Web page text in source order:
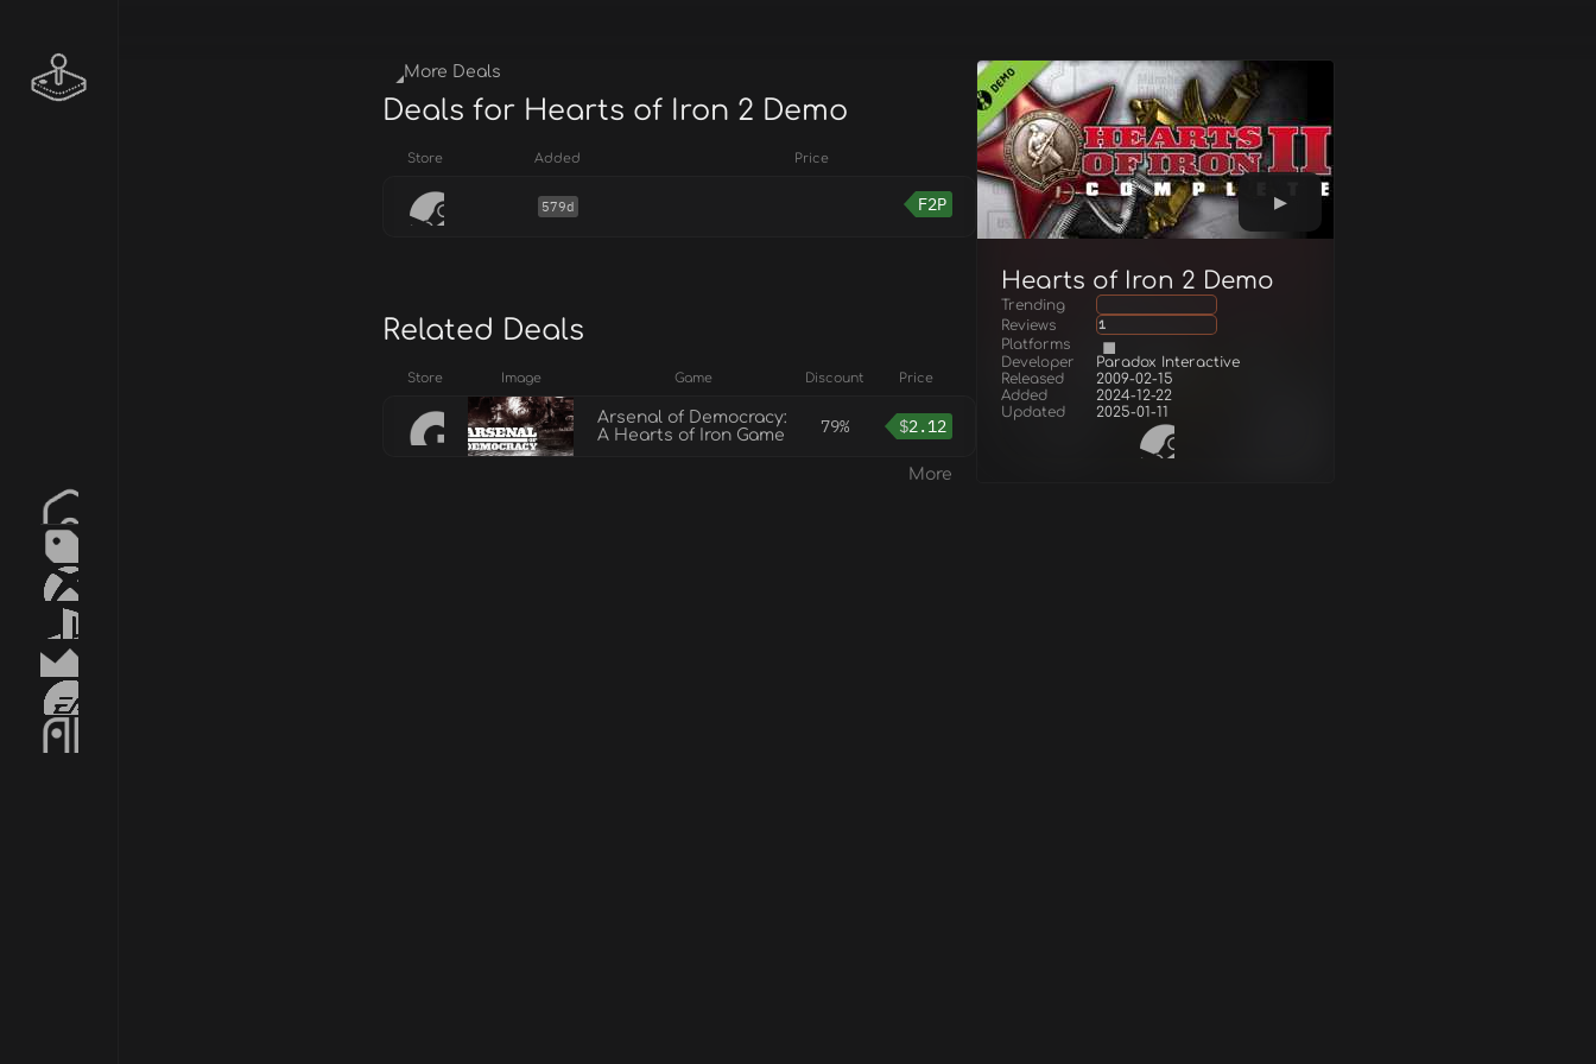
Hearts of Iron 2 Demo
Trending
Reviews
1
Platforms
Developer
Paradox Interactive
Released
2009-02-15
Added
2024-12-22
Updated
2025-01-11
More Deals
Deals for Hearts of Iron 2 Demo
Store Added Price
579d F2P
Related Deals
Store Image Game Discount Price
Arsenal of Democracy:
A Hearts of Iron Game
79% $2.12
More